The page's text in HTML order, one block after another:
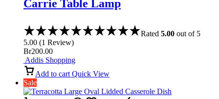
Carrie Table Lamp
Rated 5.00 out of 5
5.00 (1 Review)
Br200.00
Addis Shopping
Add to cart Quick View
Sale